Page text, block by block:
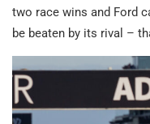
two race wins and Ford
be beaten by its rival –